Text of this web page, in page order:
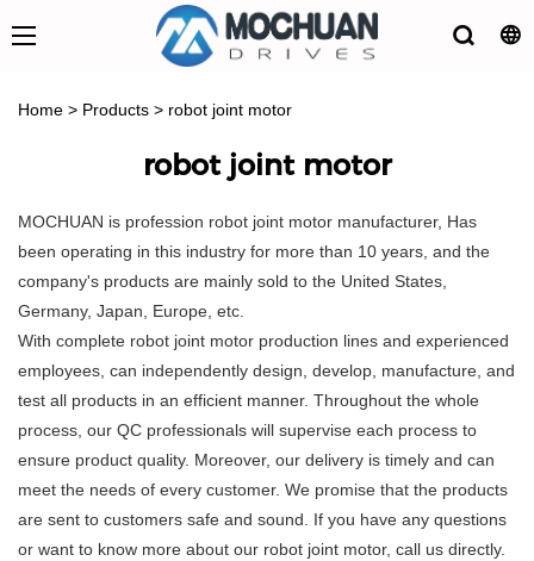
Home > Products > robot joint motor
robot joint motor
MOCHUAN is profession robot joint motor manufacturer, Has
been operating in this industry for more than 10 years, and the
company's products are mainly sold to the United States,
Germany, Japan, Europe, etc.
With complete robot joint motor production lines and experienced
employees, can independently design, develop, manufacture, and
test all products in an efficient manner. Throughout the whole
process, our QC professionals will supervise each process to
ensure product quality. Moreover, our delivery is timely and can
meet the needs of every customer. We promise that the products
are sent to customers safe and sound. If you have any questions
or want to know more about our robot joint motor, call us directly.